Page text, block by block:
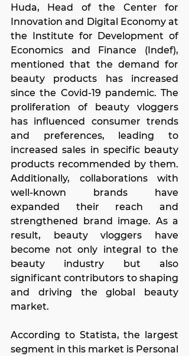
Huda, Head of the Center for
Innovation and Digital Economy at
the Institute for Development of
Economics and Finance (Indef),
mentioned that the demand for
beauty products has increased
since the Covid-19 pandemic. The
proliferation of beauty vloggers
has influenced consumer trends
and preferences, leading to
increased sales in specific beauty
products recommended by them.
Additionally, collaborations with
well-known brands have
expanded their reach and
strengthened brand image. As a
result, beauty vloggers have
become not only integral to the
beauty industry but also
significant contributors to shaping
and driving the global beauty
market.
According to Statista, the largest
segment in this market is Personal